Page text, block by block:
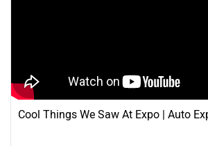
Cool Things We Saw At Expo | Auto